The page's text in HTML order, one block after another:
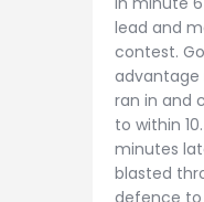
lead and
contest.
advantage
ran in and
to within
minutes
blasted